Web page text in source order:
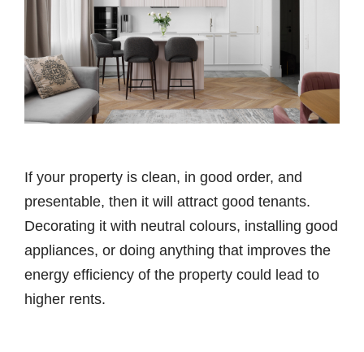
If your property is clean, in good order, and
presentable, then it will attract good tenants.
Decorating it with neutral colours, installing good
appliances, or doing anything that improves the
energy efficiency of the property could lead to
higher rents.